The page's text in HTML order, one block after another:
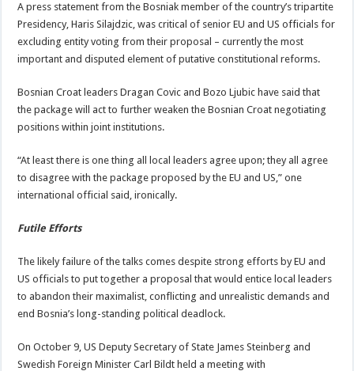
A press statement from the Bosniak member of the country’s tripartite
Presidency, Haris Silajdzic, was critical of senior EU and US officials for
excluding entity voting from their proposal – currently the most
important and disputed element of putative constitutional reforms.
Bosnian Croat leaders Dragan Covic and Bozo Ljubic have said that
the package will act to further weaken the Bosnian Croat negotiating
positions within joint institutions.
“At least there is one thing all local leaders agree upon; they all agree
to disagree with the package proposed by the EU and US,” one
international official said, ironically.
Futile Efforts
The likely failure of the talks comes despite strong efforts by EU and
US officials to put together a proposal that would entice local leaders
to abandon their maximalist, conflicting and unrealistic demands and
end Bosnia’s long-standing political deadlock.
On October 9, US Deputy Secretary of State James Steinberg and
Swedish Foreign Minister Carl Bildt held a meeting with